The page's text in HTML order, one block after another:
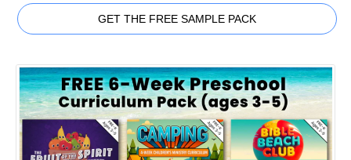
GET THE FREE SAMPLE PACK